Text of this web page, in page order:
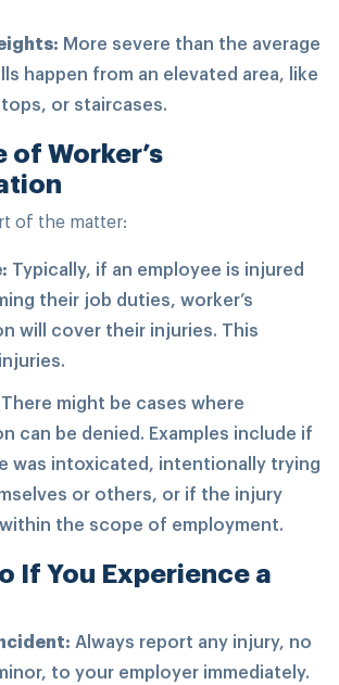
More severe than the average
happen from an elevated area, like
or staircases.
of Worker’s
of the matter:
Typically, if an employee is injured
their job duties, worker’s
will cover their injuries. This
There might be cases where
can be denied. Examples include if
was intoxicated, intentionally trying
or others, or if the injury
the scope of employment.
If You Experience a
Always report any injury, no
to your employer immediately.